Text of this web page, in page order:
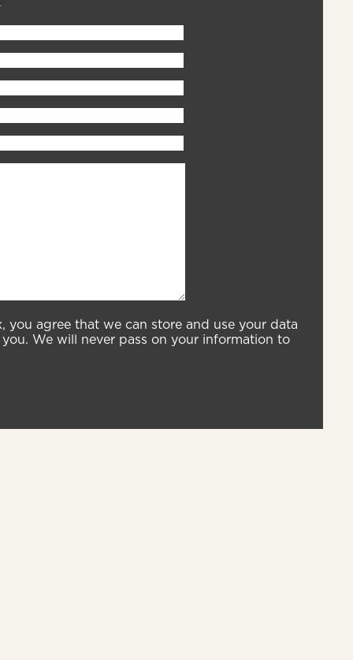
you agree that we can store and use your data
We will never pass on your information to